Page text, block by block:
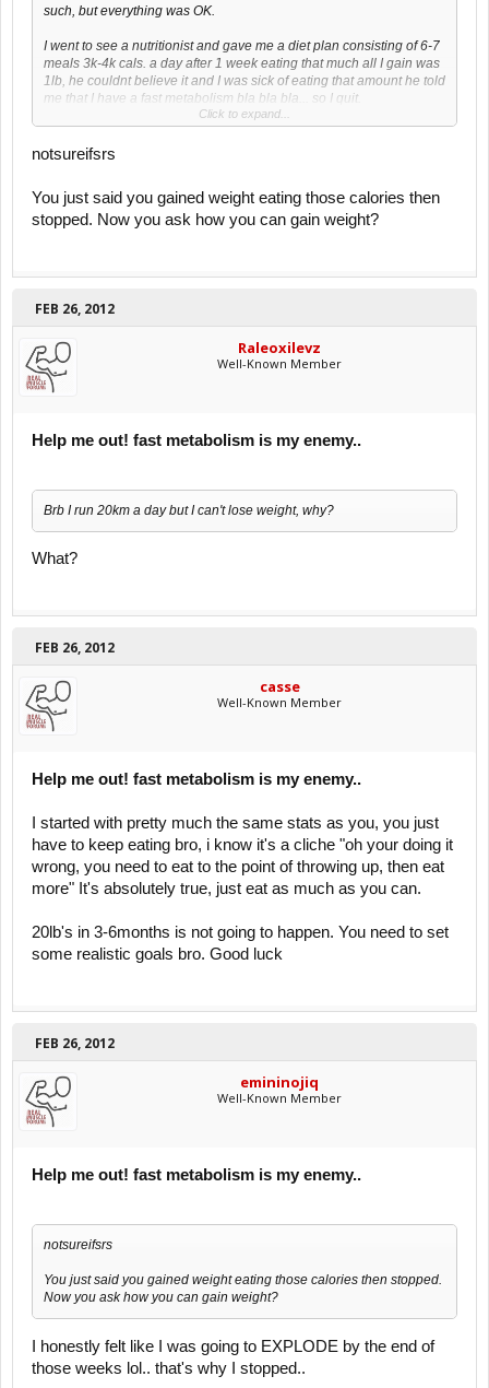
such, but everything was OK.
I went to see a nutritionist and gave me a diet plan consisting of 6-7
meals 3k-4k cals. a day after 1 week eating that much all I gain was
1lb, he couldnt believe it and I was sick of eating that amount he told
me that I have a fast metabolism bla bla bla... so I quit.
stopped.
what can I do to gain weight and bulk up a little?
Join a gym and start lifting small weights?
I'd like to gain ~20lbs in 3-6months, is it possible?
Feel free to ask me any question that might be important to reach
my goal
I hope this is the right place to post this thread If not please feel free
Click to expand...
notsureifsrs
You just said you gained weight eating those calories then
stopped. Now you ask how you can gain weight?
FEB 26, 2012
Raleoxilevz
Well-Known Member
Help me out! fast metabolism is my enemy..
Brb I run 20km a day but I can't lose weight, why?
What?
FEB 26, 2012
casse
Well-Known Member
Help me out! fast metabolism is my enemy..
I started with pretty much the same stats as you, you just
have to keep eating bro, i know it's a cliche "oh your doing it
wrong, you need to eat to the point of throwing up, then eat
more" It's absolutely true, just eat as much as you can.
20lb's in 3-6months is not going to happen. You need to set
some realistic goals bro. Good luck
FEB 26, 2012
emininojiq
Well-Known Member
Help me out! fast metabolism is my enemy..
notsureifsrs
You just said you gained weight eating those calories then stopped.
Now you ask how you can gain weight?
I honestly felt like I was going to EXPLODE by the end of
those weeks lol.. that's why I stopped..